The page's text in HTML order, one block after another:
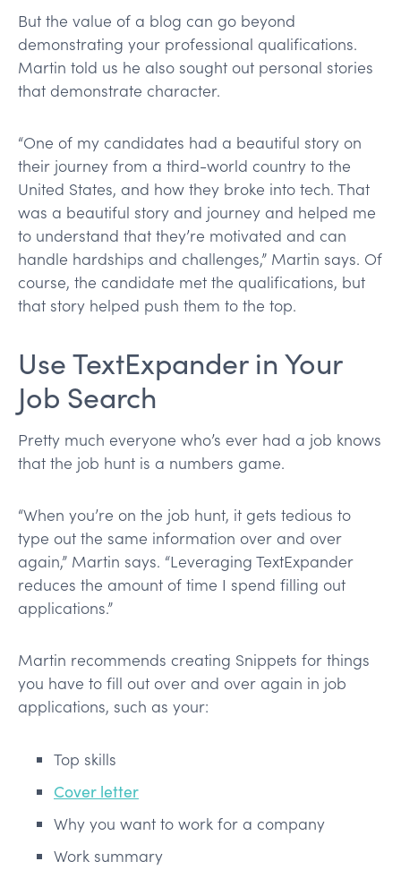
But the value of a blog can go beyond
demonstrating your professional qualifications.
Martin told us he also sought out personal stories
that demonstrate character.
“One of my candidates had a beautiful story on
their journey from a third-world country to the
United States, and how they broke into tech. That
was a beautiful story and journey and helped me
to understand that they’re motivated and can
handle hardships and challenges,” Martin says. Of
course, the candidate met the qualifications, but
that story helped push them to the top.
Use TextExpander in Your
Job Search
Pretty much everyone who’s ever had a job knows
that the job hunt is a numbers game.
“When you’re on the job hunt, it gets tedious to
type out the same information over and over
again,” Martin says. “Leveraging TextExpander
reduces the amount of time I spend filling out
applications.”
Martin recommends creating Snippets for things
you have to fill out over and over again in job
applications, such as your:
Top skills
Cover letter
Why you want to work for a company
Work summary